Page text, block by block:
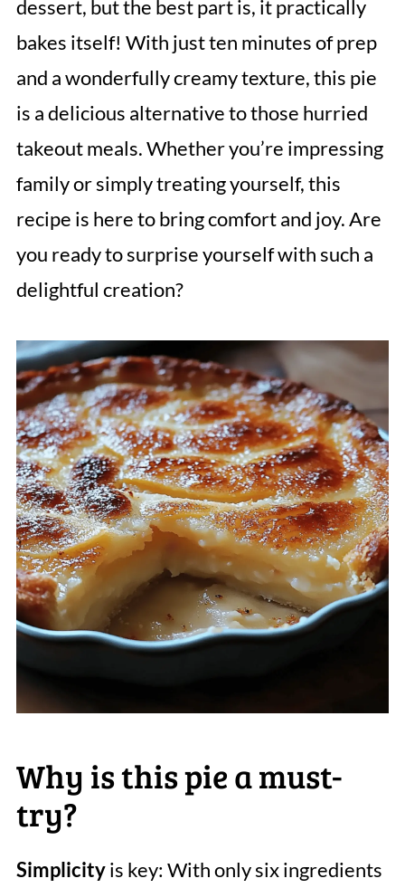
dessert, but the best part is, it practically
bakes itself! With just ten minutes of prep
and a wonderfully creamy texture, this pie
is a delicious alternative to those hurried
takeout meals. Whether you’re impressing
family or simply treating yourself, this
recipe is here to bring comfort and joy. Are
you ready to surprise yourself with such a
delightful creation?
Why is this pie a must-
try?
Simplicityis key: With only six ingredients